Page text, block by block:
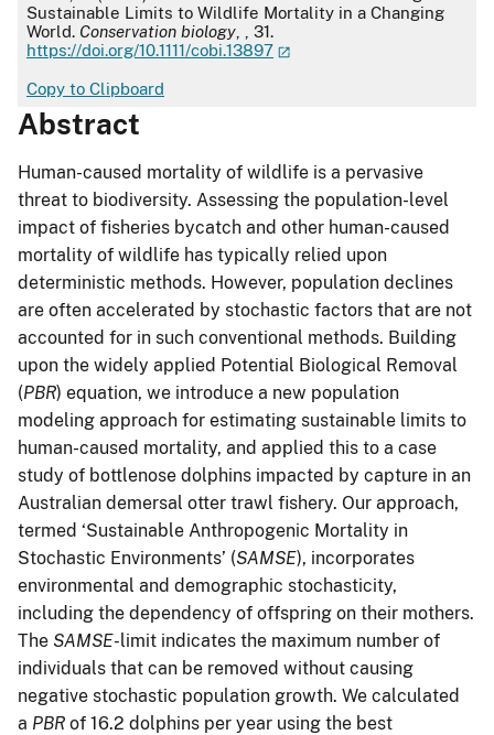
Sustainable Limits to Wildlife Mortality in a Changing
World. Conservation biology , , 31.
https://doi.org/10.1111/cobi.13897
Copy to Clipboard
Abstract
Human-caused mortality of wildlife is a pervasive
threat to biodiversity. Assessing the population-level
impact of fisheries bycatch and other human-caused
mortality of wildlife has typically relied upon
deterministic methods. However, population declines
are often accelerated by stochastic factors that are not
accounted for in such conventional methods. Building
upon the widely applied Potential Biological Removal
(PBR) equation, we introduce a new population
modeling approach for estimating sustainable limits to
human-caused mortality, and applied this to a case
study of bottlenose dolphins impacted by capture in an
Australian demersal otter trawl fishery. Our approach,
termed ‘Sustainable Anthropogenic Mortality in
Stochastic Environments’ (SAMSE), incorporates
environmental and demographic stochasticity,
including the dependency of offspring on their mothers.
The SAMSE-limit indicates the maximum number of
individuals that can be removed without causing
negative stochastic population growth. We calculated
a PBR of 16.2 dolphins per year using the best